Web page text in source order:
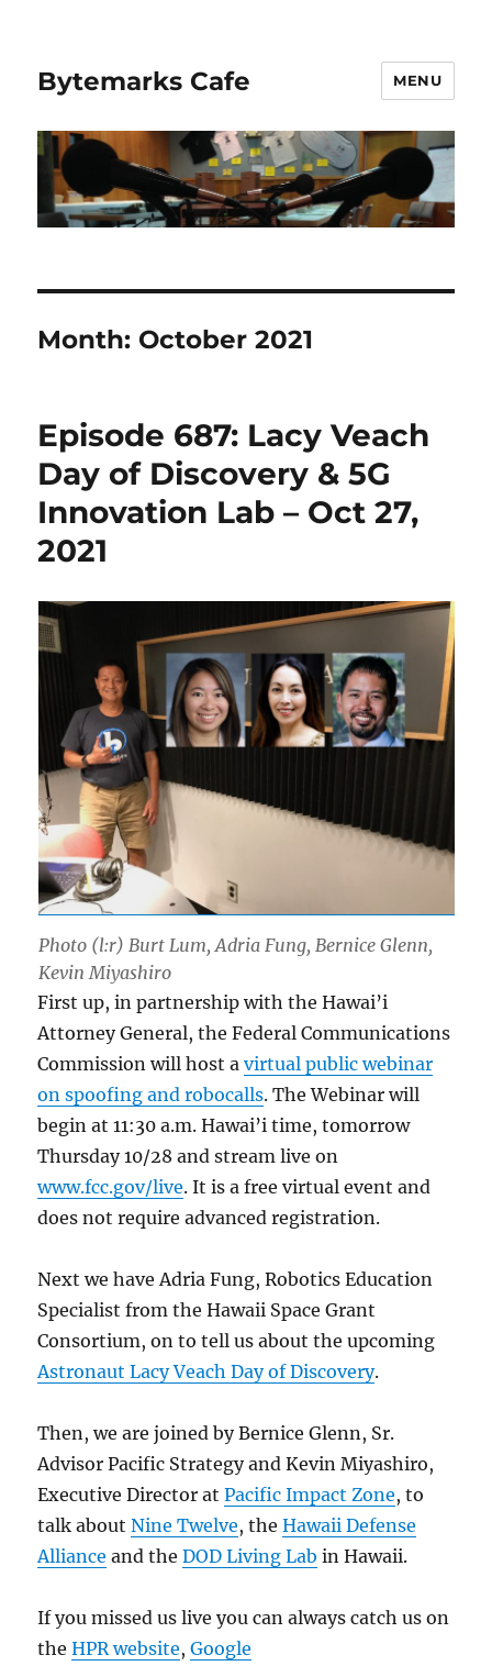
Bytemarks Cafe MENU
Month: October 2021
Episode 687: Lacy Veach
Day of Discovery & 5G
Innovation Lab – Oct 27,
2021
Photo (l:r) Burt Lum, Adria Fung, Bernice Glenn,
Kevin Miyashiro
First up, in partnership with the Hawai’i
Attorney General, the Federal Communications
Commission will host avirtual public webinar
on spoofing and robocalls. The Webinar will
begin at 11:30 a.m. Hawai’i time, tomorrow
Thursday 10/28 and stream live on
www.fcc.gov/live. It is a free virtual event and
does not require advanced registration.
Next we have Adria Fung, Robotics Education
Specialist from the Hawaii Space Grant
Consortium, on to tell us about the upcoming
Astronaut Lacy Veach Day of Discovery.
Then, we are joined by Bernice Glenn, Sr.
Advisor Pacific Strategy and Kevin Miyashiro,
Executive Director atPacific Impact Zone, to
talk aboutNine Twelve, theHawaii Defense
Alliance and theDOD Living Lab in Hawaii.
If you missed us live you can always catch us on
theHPR website,Google